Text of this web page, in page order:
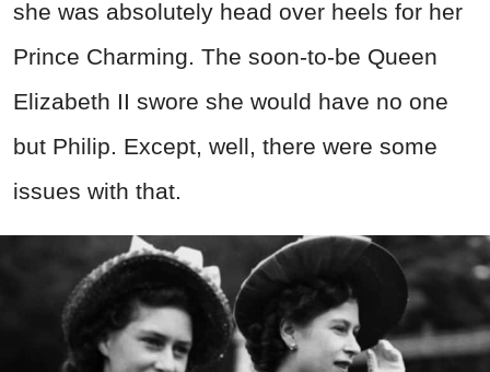
she was absolutely head over heels for her
Prince Charming. The soon-to-be Queen
Elizabeth II swore she would have no one
but Philip. Except, well, there were some
issues with that.